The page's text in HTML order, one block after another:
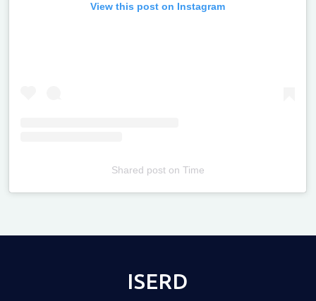
View this post on Instagram
Shared poston Time
ISERD